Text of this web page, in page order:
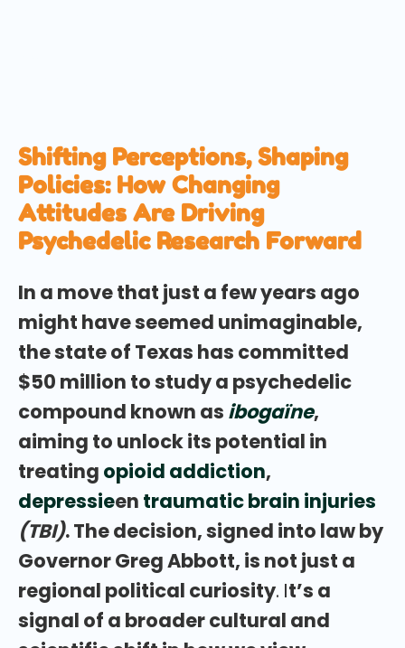
Shifting Perceptions, Shaping
Policies: How Changing
Attitudes Are Driving
Psychedelic Research Forward
In a move that just a few years ago
might have seemed unimaginable,
the state of Texas has committed
$50 million to study a psychedelic
compound known as ibogaïne,
aiming to unlock its potential in
treating opioid addiction,
depressieen traumatic brain injuries
(TBI). The decision, signed into law by
Governor Greg Abbott, is not just a
regional political curiosity. It’s a
signal of a broader cultural and